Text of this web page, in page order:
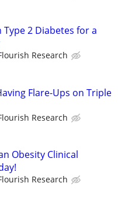
2 Diabetes for a
Research
Flare-Ups on Triple
Research
Obesity Clinical
Research